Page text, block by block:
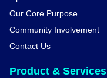
Our Core Purpose
Community Involvement
Contact Us
Product & Services